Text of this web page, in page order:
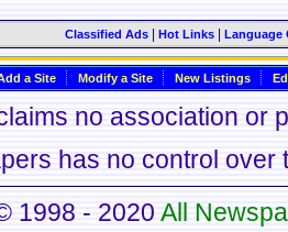
Classified Ads| Hot Links| Language
a Site Modify a Site New Listings
no association or
has no control
1998 - 2020 All